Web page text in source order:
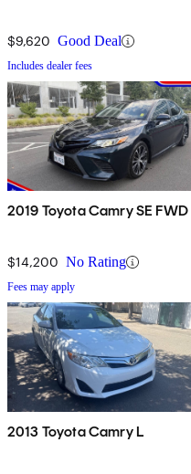
$9,620 Good Deal
Includes dealer fees
2019 Toyota Camry SE FWD
$14,200 No Rating
Fees may apply
2013 Toyota Camry L